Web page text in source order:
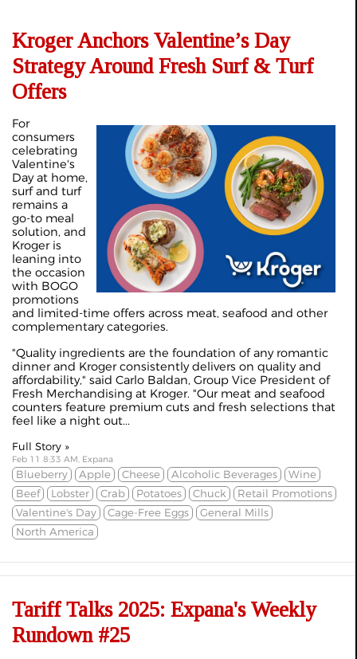
Kroger Anchors Valentine’s Day
Strategy Around Fresh Surf & Turf
Offers
For
consumers
celebrating
Valentine's
Day at home,
surf and turf
remains a
go-to meal
solution, and
Kroger is
leaning into
the occasion
with BOGO
promotions
and limited-time offers across meat, seafood and other
complementary categories.
"Quality ingredients are the foundation of any romantic
dinner and Kroger consistently delivers on quality and
affordability," said Carlo Baldan, Group Vice President of
Fresh Merchandising at Kroger. "Our meat and seafood
counters feature premium cuts and fresh selections that
feel like a night out...
Full Story »
Feb 11 8:33 AM, Expana
Blueberry Apple Cheese Alcoholic Beverages
Wine
Beef
Lobster Crab Potatoes Chuck
Retail Promotions
Valentine's Day
Cage-Free Eggs
General Mills
North America
Tariff Talks 2025: Expana's Weekly
Rundown #25